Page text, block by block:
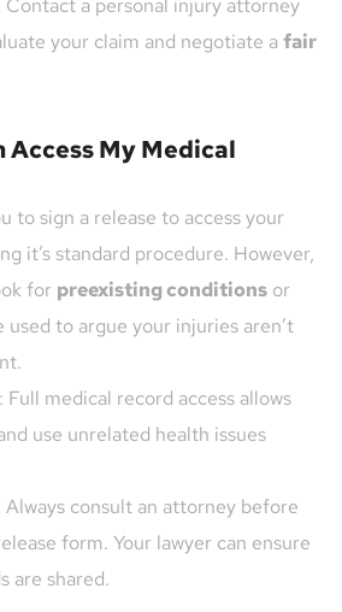
Contact a personal injury attorney
your claim and negotiate a fair
Access My Medical
to sign a release to access your
it’s standard procedure. However,
for preexisting conditions or
used to argue your injuries aren’t
: Full medical record access allows
use unrelated health issues
Always consult an attorney before
form. Your lawyer can ensure
are shared.